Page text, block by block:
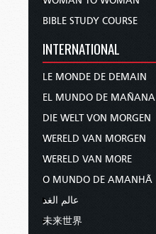
BIBLE STUDY COURSE
INTERNATIONAL
LE MONDE DE DEMAIN
EL MUNDO DE MAÑANA
DIE WELT VON MORGEN
WERELD VAN MORGEN
WERELD VAN MORE
O MUNDO DE AMANHÃ
عالم الغد
未来世界